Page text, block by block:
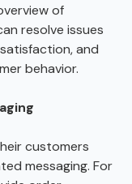
of
resolve issues
and
behavior.
customers
messaging. For